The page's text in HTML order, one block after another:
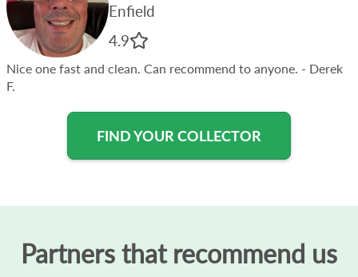
Enfield
4.9
Nice one fast and clean. Can recommend to anyone. - Derek
F.
FIND YOUR COLLECTOR
Partners that recommend us